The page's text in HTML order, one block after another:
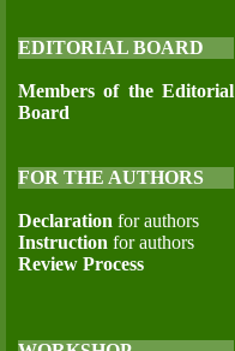
EDITORIAL BOARD
Members of the Editorial
Board
FOR THE AUTHORS
Declaration for authors
Instruction for authors
Review Process